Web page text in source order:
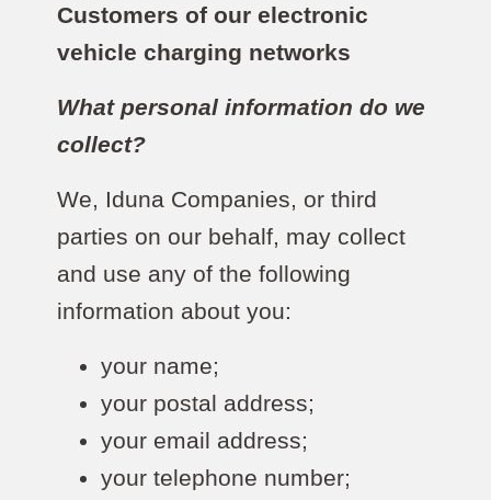
Customers of our electronic
vehicle charging networks
What personal information do we
collect?
We, Iduna Companies, or third
parties on our behalf, may collect
and use any of the following
information about you:
your name;
your postal address;
your email address;
your telephone number;